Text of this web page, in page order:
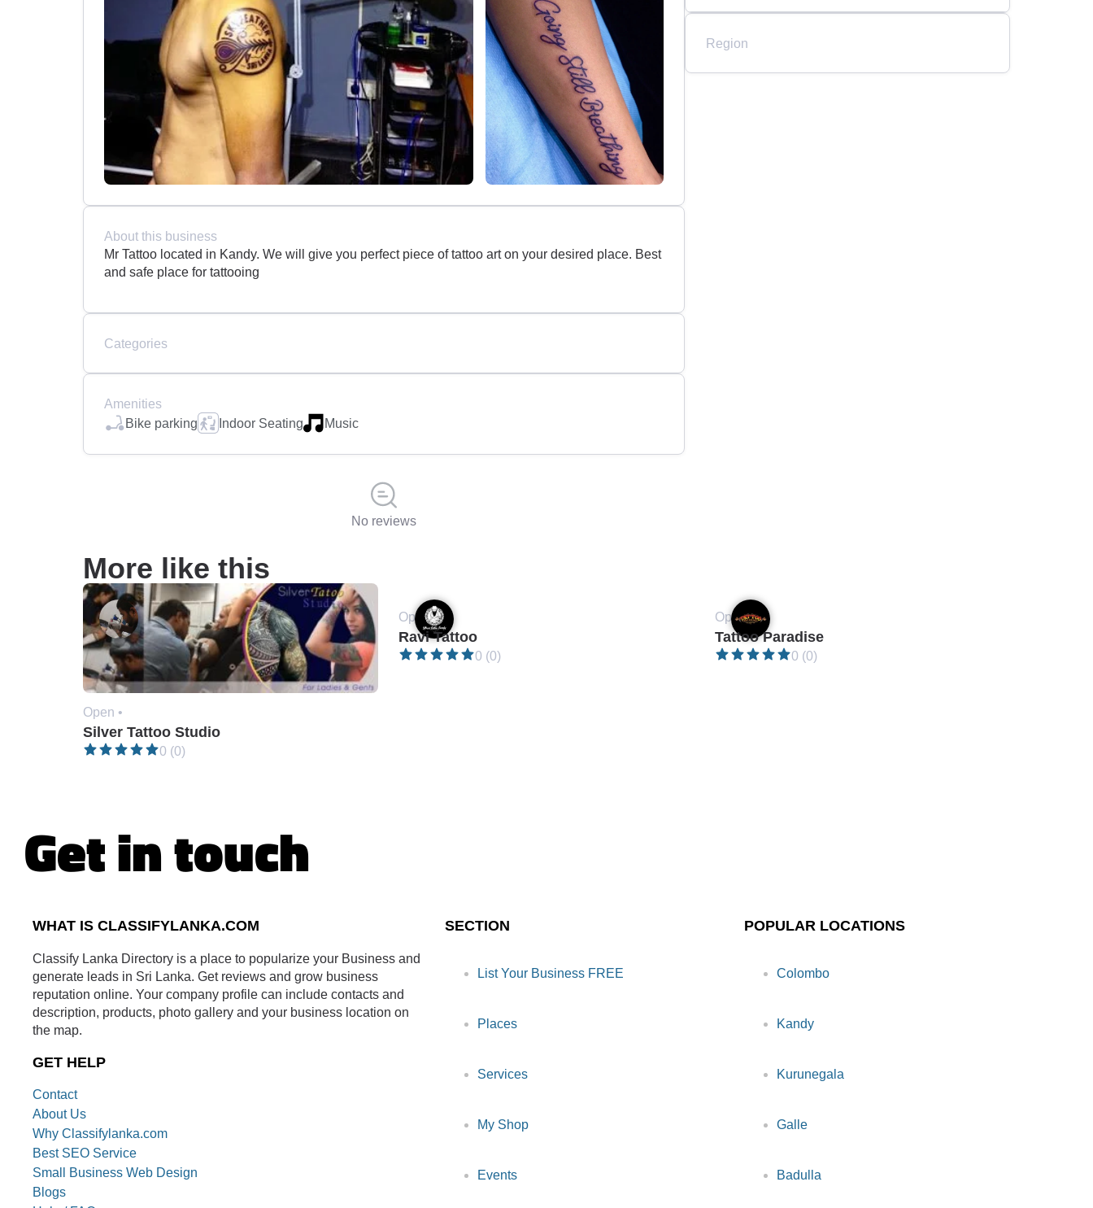
About this business
Mr Tattoo located in Kandy. We will give you perfect piece of tattoo art on your desired place. Best
and safe place for tattooing
Categories
Amenities
Bike parking
Indoor Seating Music
No reviews
Region
More like this
Open •
Silver Tattoo Studio
0 (0)
Open •
Ravi Tattoo
0 (0)
Open •
Tattoo Paradise
0 (0)
Get in touch
WHAT IS CLASSIFYLANKA.COM
Classify Lanka Directory is a place to popularize your Business and
generate leads in Sri Lanka. Get reviews and grow business
reputation online. Your company profile can include contacts and
description, products, photo gallery and your business location on
the map.
GET HELP
Contact
About Us
Why Classifylanka.com
Best SEO Service
Small Business Web Design
Blogs
SECTION
List Your Business FREE
Places
Services
My Shop
Events
POPULAR LOCATIONS
Colombo
Kandy
Kurunegala
Galle
Badulla